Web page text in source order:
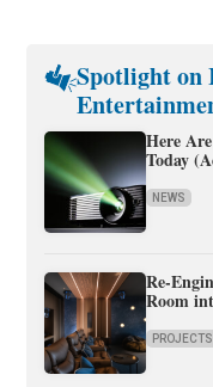
Spotlight on
Here
Today
NEWS
Re-
Room
PROJECTS